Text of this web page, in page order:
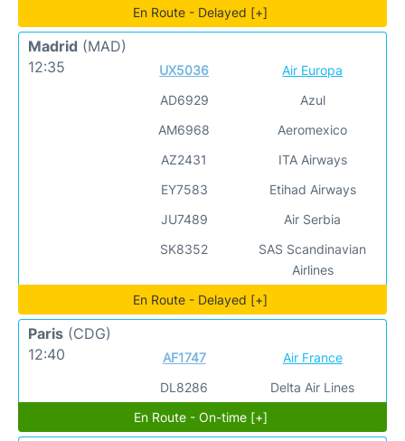
En Route - Delayed [+]
Madrid (MAD)
12:35
UX5036
AD6929
AM6968
AZ2431
EY7583
JU7489
SK8352
Air Europa
Azul
Aeromexico
ITA Airways
Etihad Airways
Air Serbia
SAS Scandinavian
Airlines
En Route - Delayed [+]
Paris (CDG)
12:40
AF1747
DL8286
Air France
Delta Air Lines
En Route - On-time [+]